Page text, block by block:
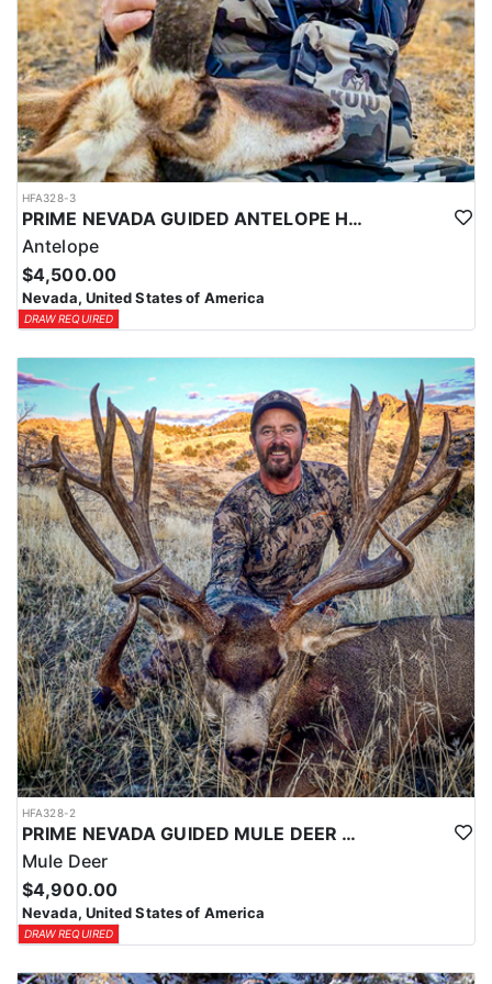
HFA328-3
PRIME NEVADA GUIDED ANTELOPE HUNT
Antelope
$4,500.00
Nevada, United States of America
DRAW REQUIRED
HFA328-2
PRIME NEVADA GUIDED MULE DEER HUNT
Mule Deer
$4,900.00
Nevada, United States of America
DRAW REQUIRED